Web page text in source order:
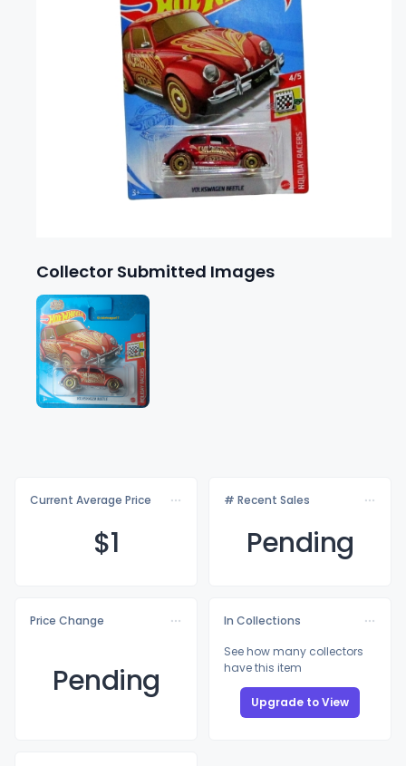
Collector Submitted Images
Current Average Price
$1
# Recent Sales
Pending
Price Change
Pending
In Collections
See how many collectors
have this item
Upgrade to View